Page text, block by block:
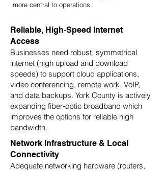
more central to operations.
Reliable, High‑Speed Internet
Access
Businesses need robust, symmetrical
internet (high upload and download
speeds) to support cloud applications,
video conferencing, remote work, VoIP,
and data backups. York County is actively
expanding fiber‑optic broadband which
improves the options for reliable high
bandwidth.
Network Infrastructure & Local
Connectivity
Adequate networking hardware (routers,